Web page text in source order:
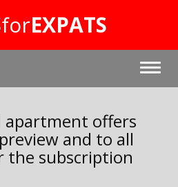
forEXPATS
apartment offers
and to all
subscription